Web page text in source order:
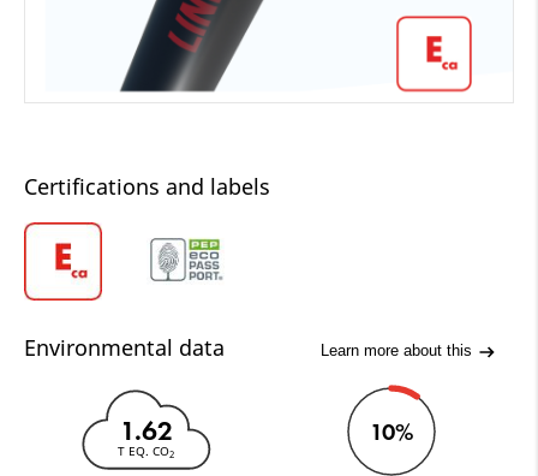
Certifications and labels
Environmental data Learn more about this
1.62
T EQ. CO2
10%